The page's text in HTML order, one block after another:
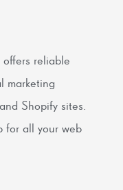
reliable
marketing
Shopify sites.
for all your web